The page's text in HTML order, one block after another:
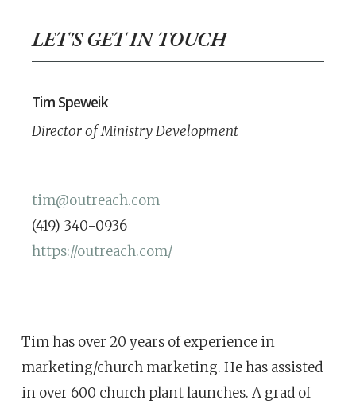
LET'S GET IN TOUCH
Tim Speweik
Director of Ministry Development
tim@outreach.com
(419) 340-0936
https://outreach.com/
Tim has over 20 years of experience in
marketing/church marketing. He has assisted
in over 600 church plant launches. A grad of